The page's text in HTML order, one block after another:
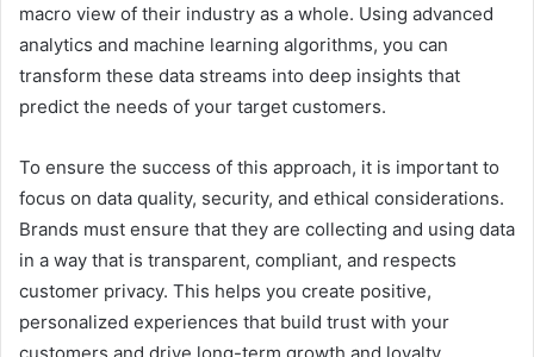
macro view of their industry as a whole. Using advanced
analytics and machine learning algorithms, you can
transform these data streams into deep insights that
predict the needs of your target customers.
To ensure the success of this approach, it is important to
focus on data quality, security, and ethical considerations.
Brands must ensure that they are collecting and using data
in a way that is transparent, compliant, and respects
customer privacy. This helps you create positive,
personalized experiences that build trust with your
customers and drive long-term growth and loyalty